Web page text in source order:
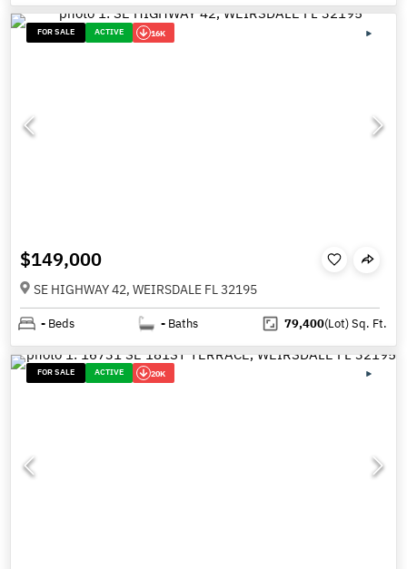
FOR SALE ACTIVE 16K
$149,000
SE HIGHWAY 42, WEIRSDALE FL 32195
- Beds - Baths 79,400(Lot)Sq. Ft.
FOR SALE ACTIVE 20K